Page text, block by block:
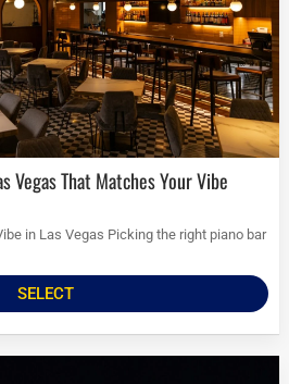
Vegas That Matches Your Vibe
in Las Vegas Picking the right piano bar
SELECT